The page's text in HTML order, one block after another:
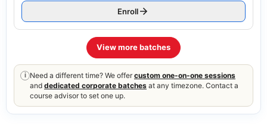
Enroll
View more batches
i Need a different time? We offer custom one-on-one sessions
and dedicated corporate batches at any timezone. Contact a
course advisor to set one up.